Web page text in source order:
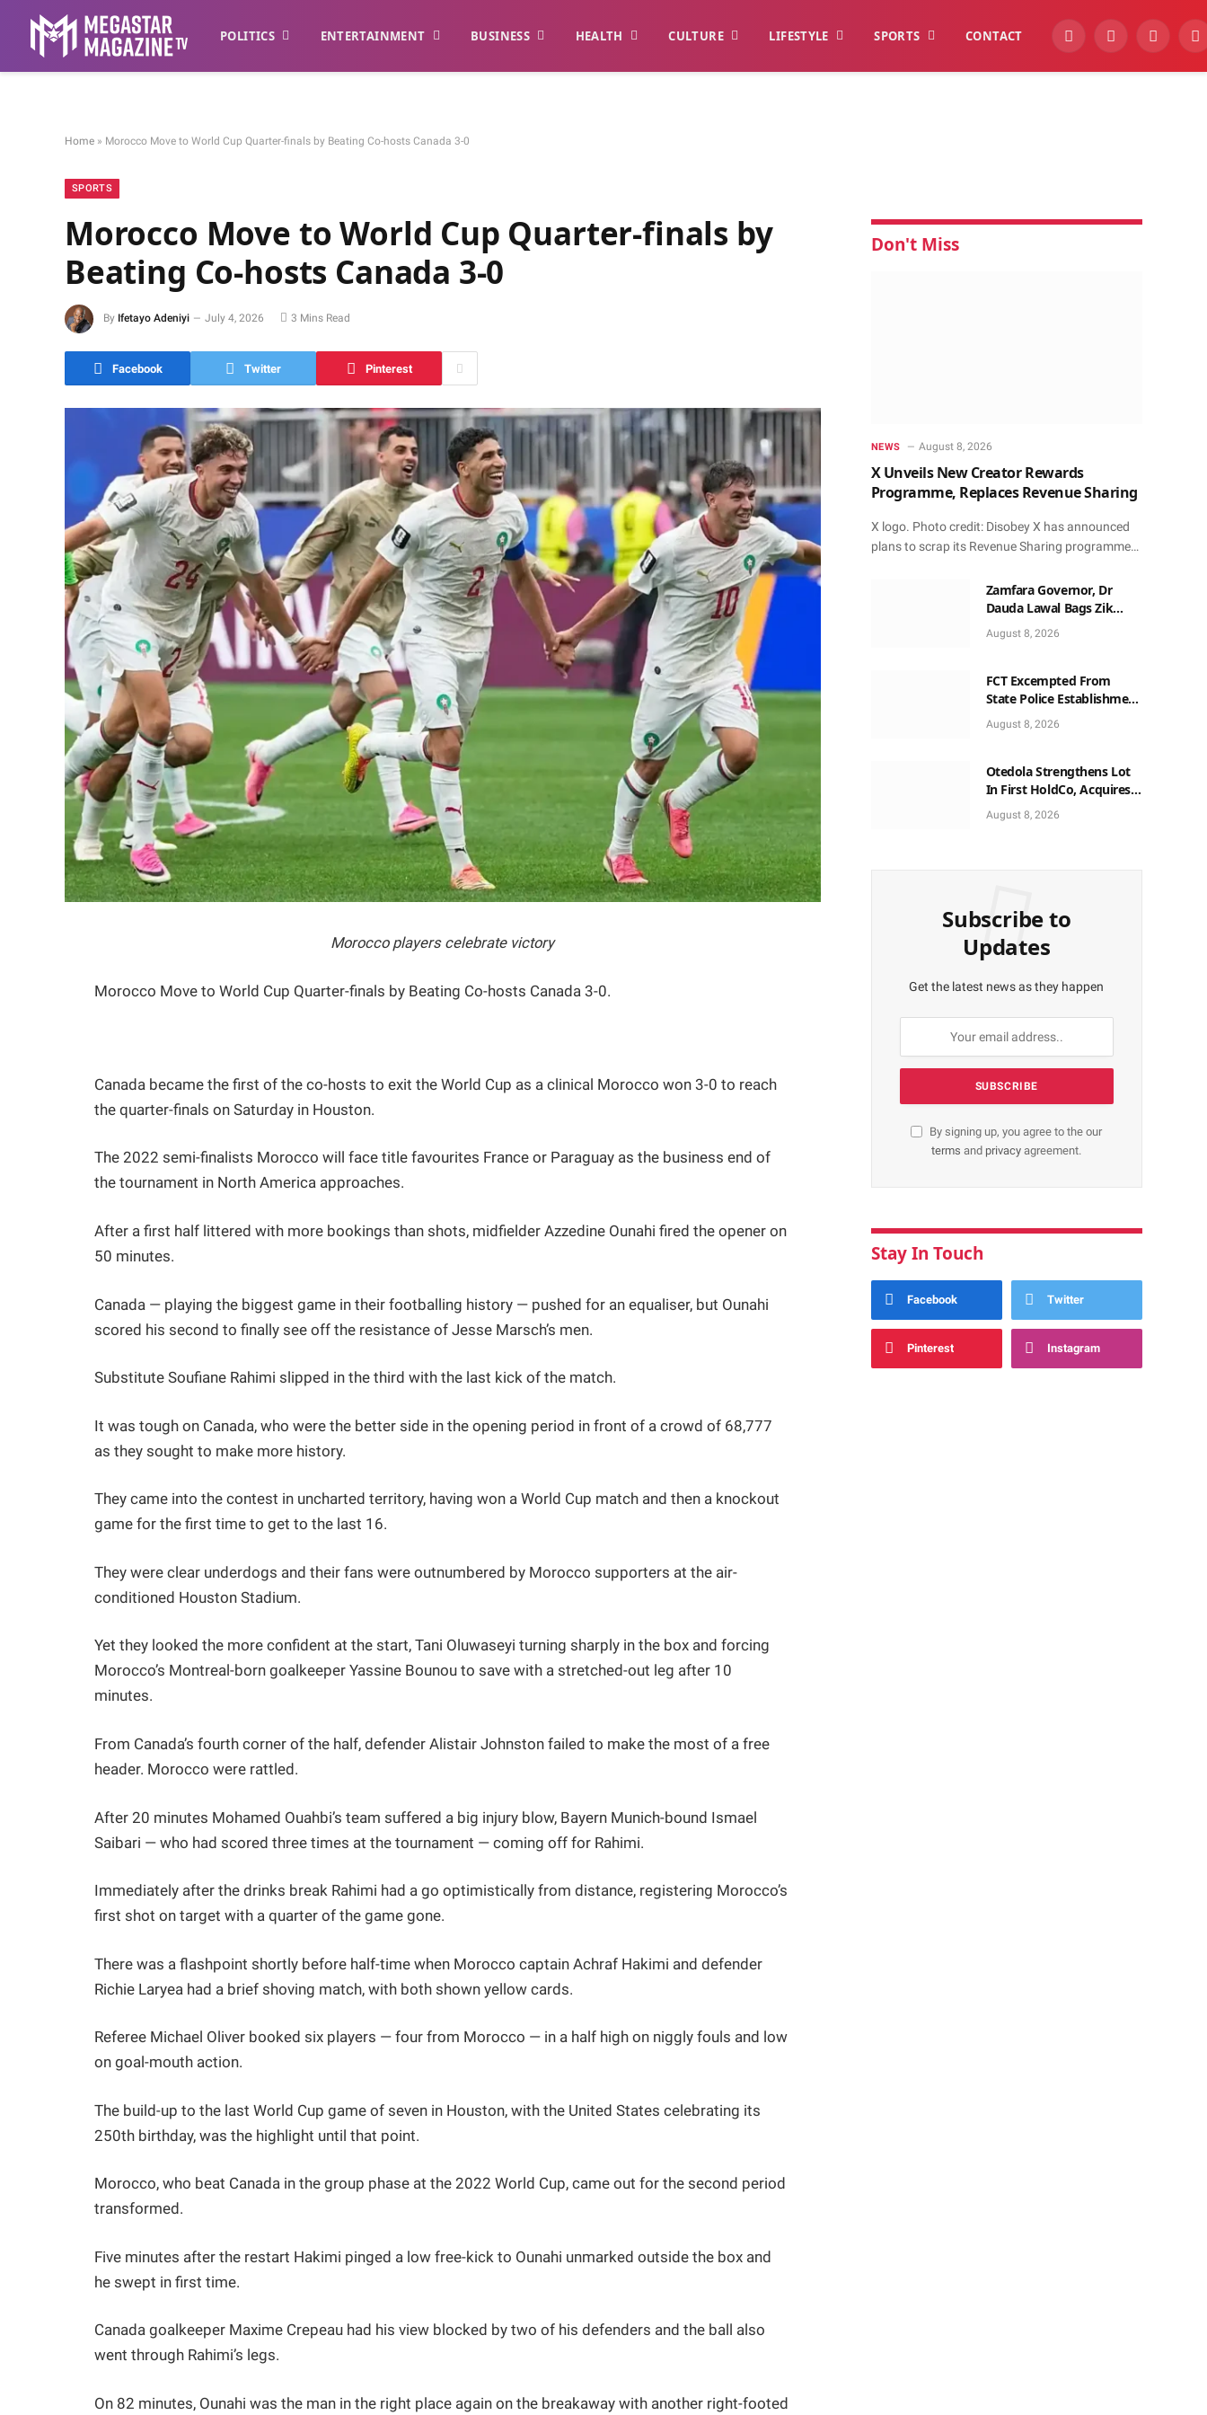
POLITICS ENTERTAINMENT BUSINESS HEALTH CULTURE LIFESTYLE SPORTS CONTACT YouTubeFacebook
Home » Morocco Move to World Cup Quarter-finals by Beating Co-hosts Canada 3-0
SPORTS
Morocco Move to World Cup Quarter-finals by
Beating Co-hosts Canada 3-0
By Ifetayo Adeniyi July 4, 2026 3 Mins Read
Facebook Twitter Pinterest
Morocco players celebrate victory
Morocco Move to World Cup Quarter-finals by Beating Co-hosts Canada 3-0.
Canada became the first of the co-hosts to exit the World Cup as a clinical Morocco won 3-0 to reach
the quarter-finals on Saturday in Houston.
The 2022 semi-finalists Morocco will face title favourites France or Paraguay as the business end of
the tournament in North America approaches.
After a first half littered with more bookings than shots, midfielder Azzedine Ounahi fired the opener on
50 minutes.
Canada — playing the biggest game in their footballing history — pushed for an equaliser, but Ounahi
scored his second to finally see off the resistance of Jesse Marsch’s men.
Substitute Soufiane Rahimi slipped in the third with the last kick of the match.
It was tough on Canada, who were the better side in the opening period in front of a crowd of 68,777
as they sought to make more history.
They came into the contest in uncharted territory, having won a World Cup match and then a knockout
game for the first time to get to the last 16.
They were clear underdogs and their fans were outnumbered by Morocco supporters at the air-
conditioned Houston Stadium.
Yet they looked the more confident at the start, Tani Oluwaseyi turning sharply in the box and forcing
Morocco’s Montreal-born goalkeeper Yassine Bounou to save with a stretched-out leg after 10
minutes.
From Canada’s fourth corner of the half, defender Alistair Johnston failed to make the most of a free
header. Morocco were rattled.
After 20 minutes Mohamed Ouahbi’s team suffered a big injury blow, Bayern Munich-bound Ismael
Saibari — who had scored three times at the tournament — coming off for Rahimi.
Immediately after the drinks break Rahimi had a go optimistically from distance, registering Morocco’s
first shot on target with a quarter of the game gone.
There was a flashpoint shortly before half-time when Morocco captain Achraf Hakimi and defender
Richie Laryea had a brief shoving match, with both shown yellow cards.
Referee Michael Oliver booked six players — four from Morocco — in a half high on niggly fouls and low
on goal-mouth action.
The build-up to the last World Cup game of seven in Houston, with the United States celebrating its
250th birthday, was the highlight until that point.
Morocco, who beat Canada in the group phase at the 2022 World Cup, came out for the second period
transformed.
Five minutes after the restart Hakimi pinged a low free-kick to Ounahi unmarked outside the box and
he swept in first time.
Canada goalkeeper Maxime Crepeau had his view blocked by two of his defenders and the ball also
went through Rahimi’s legs.
On 82 minutes, Ounahi was the man in the right place again on the breakaway with another right-footed
Don't Miss
NEWS August 8, 2026
X Unveils New Creator Rewards
Programme, Replaces Revenue Sharing
X logo. Photo credit: Disobey X has announced
plans to scrap its Revenue Sharing programme…
Zamfara Governor, Dr
Dauda Lawal Bags Zik
Pan-African Leadership
Award in Ghana
August 8, 2026
FCT Excempted From
State Police Establishment
~ Senate
August 8, 2026
Otedola Strengthens Lot
In First HoldCo, Acquires
More Shares Worth
N18bn
August 8, 2026
Subscribe to
Updates
Get the latest news as they happen
By signing up, you agree to the our
terms and privacyagreement.
Stay In Touch
Facebook Twitter
Pinterest Instagram